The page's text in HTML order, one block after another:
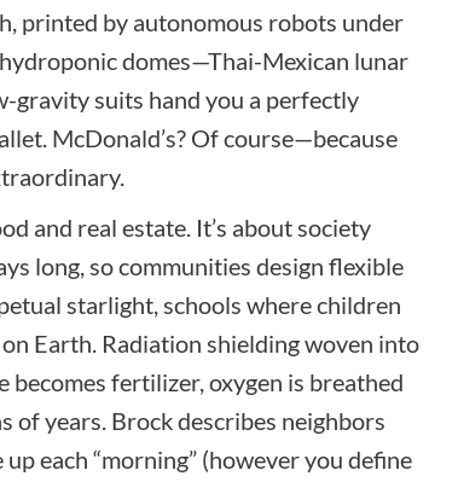
printed by autonomous robots under
domes—Thai-Mexican lunar
gravity suits hand you a perfectly
McDonald’s? Of course—because
and real estate. It’s about society
long, so communities design flexible
starlight, schools where children
Earth. Radiation shielding woven into
becomes fertilizer, oxygen is breathed
of years. Brock describes neighbors
each “morning” (however you define